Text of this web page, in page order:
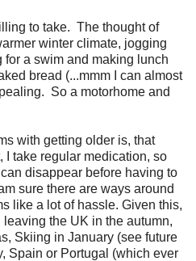
to take. The thought of
winter climate, jogging
a swim and making lunch
bread (...mmm I can almost
So a motorhome and
with getting older is, that
I take regular medication, so
disappear before having to
sure there are ways around
like a lot of hassle. Given this,
the UK in the autumn,
Skiing in January (see future
Spain or Portugal (which ever